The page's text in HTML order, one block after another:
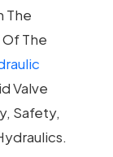
The
The
Valve
Safety,